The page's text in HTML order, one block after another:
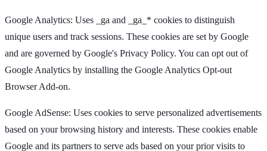
Google Analytics: Uses _ga and _ga_* cookies to distinguish
unique users and track sessions. These cookies are set by Google
and are governed by Google's Privacy Policy. You can opt out of
Google Analytics by installing the Google Analytics Opt-out
Browser Add-on.
Google AdSense: Uses cookies to serve personalized advertisements
based on your browsing history and interests. These cookies enable
Google and its partners to serve ads based on your prior visits to